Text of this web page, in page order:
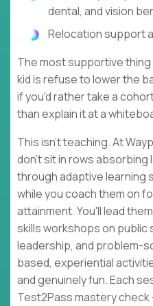
dental, and vision
Relocation support
The most supportive
kid is refuse to lower the
if you'd rather take a
than explain it at a
This isn't teaching. At
don't sit in rows absorbing
through adaptive learning
while you coach them on
attainment. You'll lead
skills workshops on public
leadership, and problem-
based, experiential
and genuinely fun. Each
Test2Pass mastery